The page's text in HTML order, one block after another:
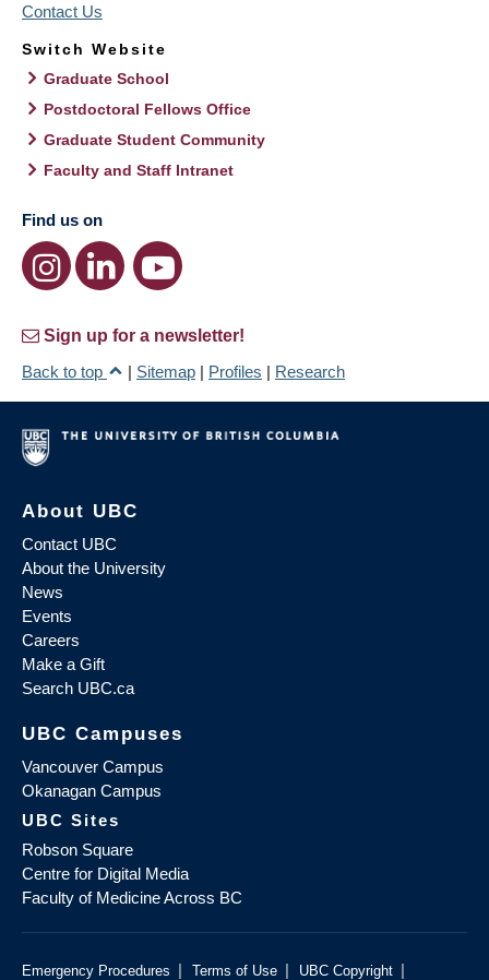
Contact Us
Switch Website
Graduate School
Postdoctoral Fellows Office
Graduate Student Community
Faculty and Staff Intranet
Find us on
Sign up for a newsletter!
Back to top
| Sitemap | Profiles | Research
About UBC
Contact UBC
About the University
News
Events
Careers
Make a Gift
Search UBC.ca
UBC Campuses
Vancouver Campus
Okanagan Campus
UBC Sites
Robson Square
Centre for Digital Media
Faculty of Medicine Across BC
Emergency Procedures | Terms of Use | UBC Copyright |